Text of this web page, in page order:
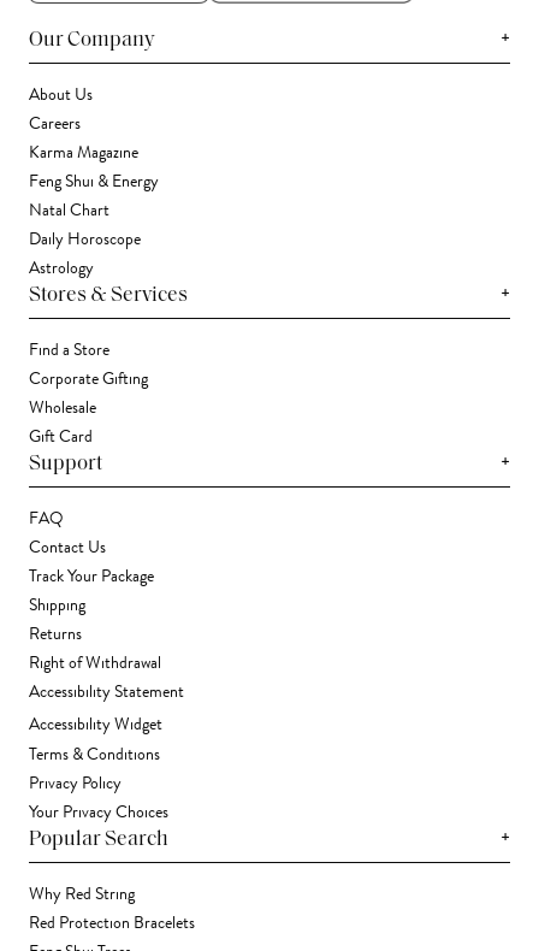
Our Company +
About Us
Careers
Karma Magazine
Feng Shui & Energy
Natal Chart
Daily Horoscope
Astrology
Stores & Services +
Find a Store
Corporate Gifting
Wholesale
Gift Card
Support +
FAQ
Contact Us
Track Your Package
Shipping
Returns
Right of Withdrawal
Accessibility Statement
Accessibility Widget
Terms & Conditions
Privacy Policy
Your Privacy Choices
Popular Search +
Why Red String
Red Protection Bracelets